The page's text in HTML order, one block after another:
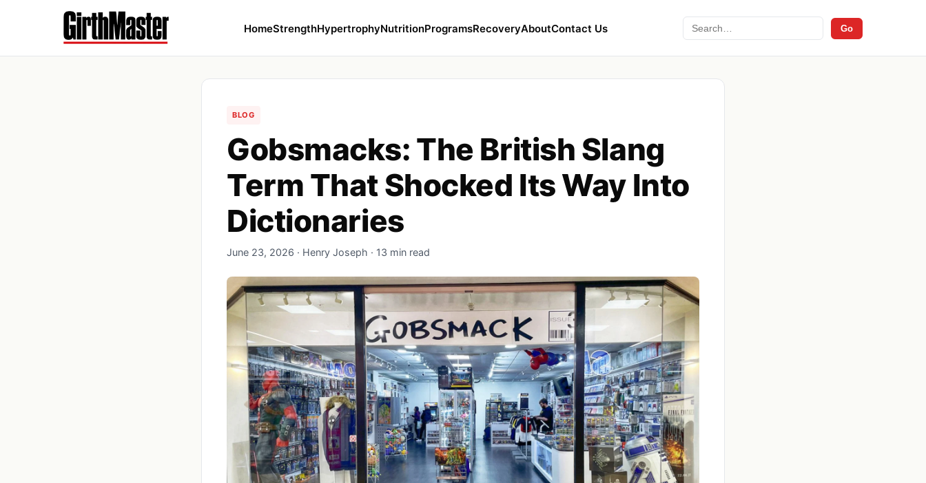
HomeStrengthHypertrophyNutritionProgramsRecoveryAboutContact Us Search Go
BLOG
Gobsmacks: The British Slang
Term That Shocked Its Way Into
Dictionaries
June 23, 2026 · Henry Joseph · 13 min read